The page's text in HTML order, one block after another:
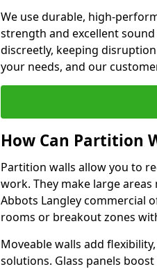
We use durable, high-
strength and excellent
discreetly, keeping
your needs, and our
How Can Partition
Partition walls allow you to
work. They make large
Abbots Langley commercial
rooms or breakout zones
Moveable walls add
solutions. Glass panels